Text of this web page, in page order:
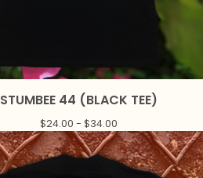
STUMBEE 44 (BLACK TEE)
$24.00 -$34.00